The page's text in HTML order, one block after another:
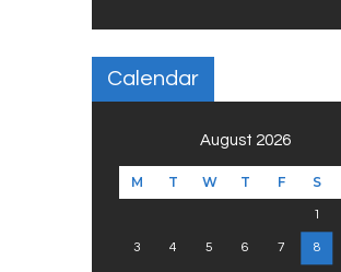
Calendar
August 2026
M T W T F S
1
3 4 5 6 7 8